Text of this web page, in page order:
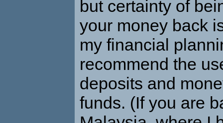
but certainty of
your money back
my financial
recommend the
deposits and
funds. (If you are